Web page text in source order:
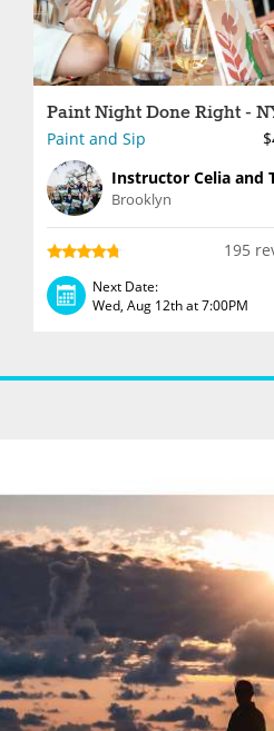
Paint Night Done Right -
Paint and Sip
Instructor Celia and
Brooklyn
195
Next Date:
Wed, Aug 12th at 7:00PM